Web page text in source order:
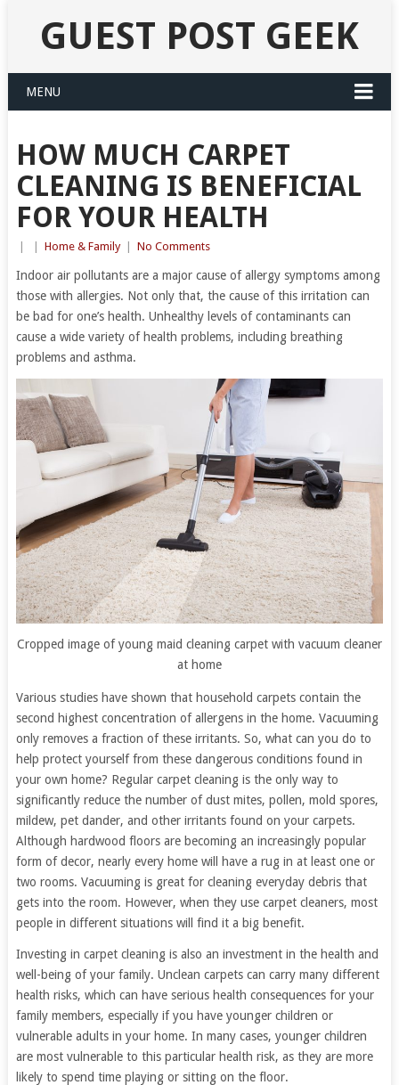
GUEST POST GEEK
MENU
HOW MUCH CARPET
CLEANING IS BENEFICIAL
FOR YOUR HEALTH
Home & Family No Comments
Indoor air pollutants are a major cause of allergy symptoms among
those with allergies. Not only that, the cause of this irritation can
be bad for one’s health. Unhealthy levels of contaminants can
cause a wide variety of health problems, including breathing
problems and asthma.
Cropped image of young maid cleaning carpet with vacuum cleaner
at home
Various studies have shown that household carpets contain the
second highest concentration of allergens in the home. Vacuuming
only removes a fraction of these irritants. So, what can you do to
help protect yourself from these dangerous conditions found in
your own home? Regular carpet cleaning is the only way to
significantly reduce the number of dust mites, pollen, mold spores,
mildew, pet dander, and other irritants found on your carpets.
Although hardwood floors are becoming an increasingly popular
form of decor, nearly every home will have a rug in at least one or
two rooms. Vacuuming is great for cleaning everyday debris that
gets into the room. However, when they use carpet cleaners, most
people in different situations will find it a big benefit.
Investing in carpet cleaning is also an investment in the health and
well-being of your family. Unclean carpets can carry many different
health risks, which can have serious health consequences for your
family members, especially if you have younger children or
vulnerable adults in your home. In many cases, younger children
are most vulnerable to this particular health risk, as they are more
likely to spend time playing or sitting on the floor.